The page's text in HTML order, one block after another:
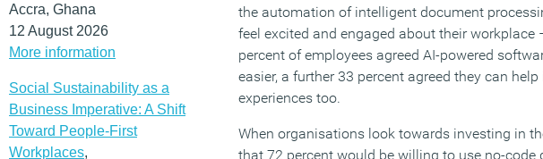
Accra, Ghana
12 August 2026
More information
Social Sustainability as a
Business Imperative: A Shift
Toward People-First
Workplaces,
the automation of intelligent document
feel excited and engaged about their
percent of employees agreed AI-powered
easier, a further 33 percent agreed they can
experiences too.
When organisations look towards investing in
that 72 percent would be willing to use no-code